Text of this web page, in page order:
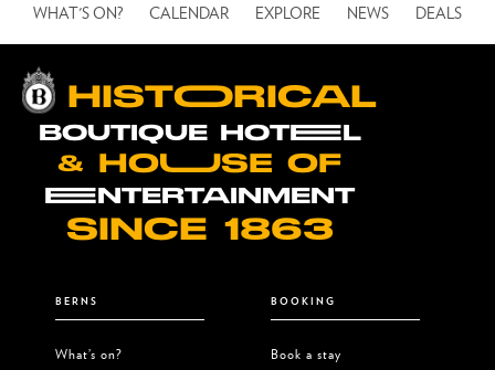
WHAT'S ON? CALENDAR EXPLORE NEWS DEALS
HISTOORICAL
BOUTIQUE HOTEEL
& HOUUSE OF
EENTERTAINMENT
SINCE 1863
BERNS
What’s on?
BOOKING
Book a stay